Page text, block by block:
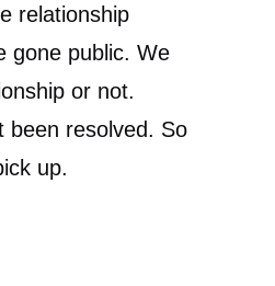
relationship
gone public. We
or not.
been resolved. So
up.